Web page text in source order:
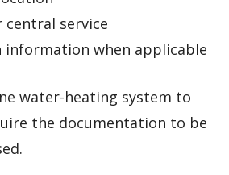
central service
when applicable
water-heating system to
the documentation to be